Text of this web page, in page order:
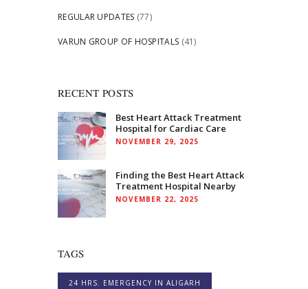
REGULAR UPDATES (77)
VARUN GROUP OF HOSPITALS (41)
RECENT POSTS
Best Heart Attack Treatment
Hospital for Cardiac Care
NOVEMBER 29, 2025
Finding the Best Heart Attack
Treatment Hospital Nearby
NOVEMBER 22, 2025
TAGS
24 HRS. EMERGENCY IN ALIGARH